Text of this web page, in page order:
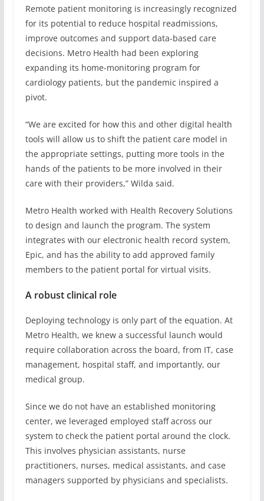
Remote patient monitoring is increasingly recognized
for its potential to reduce hospital readmissions,
improve outcomes and support data-based care
decisions. Metro Health had been exploring
expanding its home-monitoring program for
cardiology patients, but the pandemic inspired a
pivot.
“We are excited for how this and other digital health
tools will allow us to shift the patient care model in
the appropriate settings, putting more tools in the
hands of the patients to be more involved in their
care with their providers,” Wilda said.
Metro Health worked with Health Recovery Solutions
to design and launch the program. The system
integrates with our electronic health record system,
Epic, and has the ability to add approved family
members to the patient portal for virtual visits.
A robust clinical role
Deploying technology is only part of the equation. At
Metro Health, we knew a successful launch would
require collaboration across the board, from IT, case
management, hospital staff, and importantly, our
medical group.
Since we do not have an established monitoring
center, we leveraged employed staff across our
system to check the patient portal around the clock.
This involves physician assistants, nurse
practitioners, nurses, medical assistants, and case
managers supported by physicians and specialists.